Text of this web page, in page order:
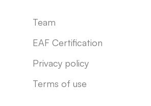
Team
EAF Certification
Privacy policy
Terms of use